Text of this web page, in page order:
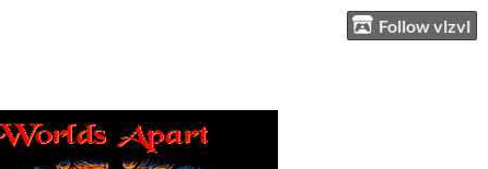
Follow vlzvl